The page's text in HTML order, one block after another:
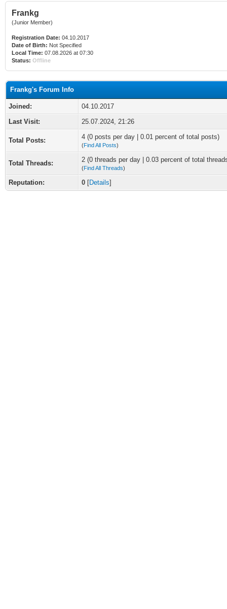
Frankg
(Junior Member)
Registration Date: 04.10.2017
Date of Birth: Not Specified
Local Time: 07.08.2026 at 07:30
Status: Offline
Frankg's Forum Info
Joined:
04.10.2017
Last Visit:
25.07.2024, 21:26
Total Posts: 4 (0 posts per day | 0.01 percent of total posts)
(Find All Posts)
Total Threads: 2 (0 threads per day | 0.03 percent of total
(Find All Threads)
Reputation: 0 [Details]